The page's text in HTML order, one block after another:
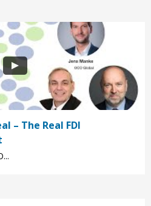
– The Real FDI